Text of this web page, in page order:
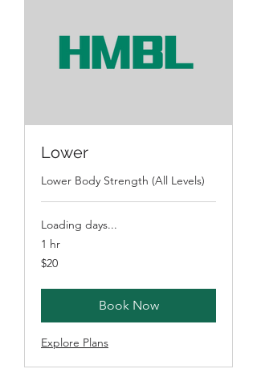
Lower
Lower Body Strength (All Levels)
Loading days...
1 hr
20
Australian
$20
Book Now
Explore Plans